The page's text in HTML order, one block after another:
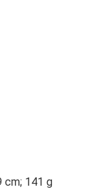
x 2.59 cm; 141 g